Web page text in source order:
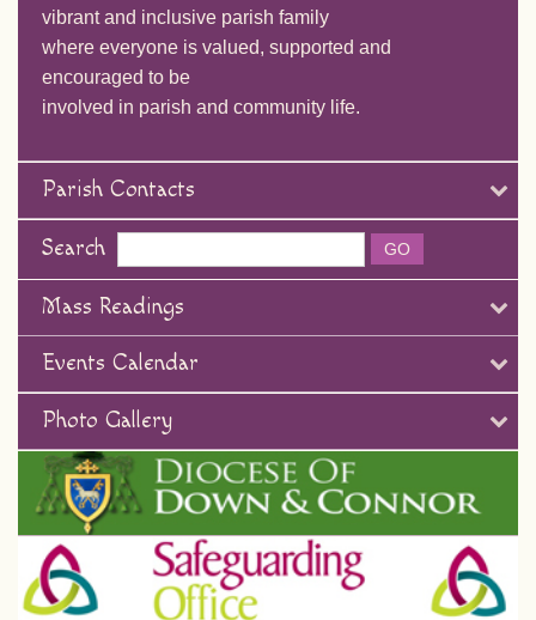
vibrant and inclusive parish family
where everyone is valued, supported and
encouraged to be
involved in parish and community life.
Parish Contacts
Search
Mass Readings
Events Calendar
Photo Gallery